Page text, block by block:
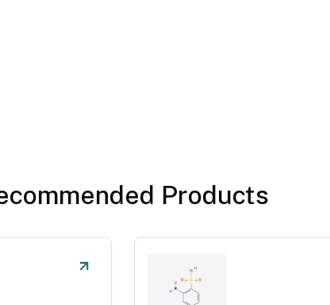
Products